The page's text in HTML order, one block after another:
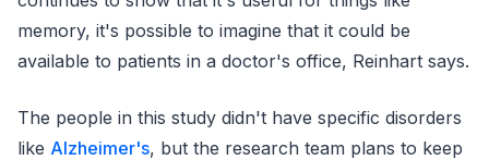
memory, it's possible to imagine that it could be
available to patients in a doctor's office, Reinhart says.
The people in this study didn't have specific disorders
like Alzheimer's, but the research team plans to keep